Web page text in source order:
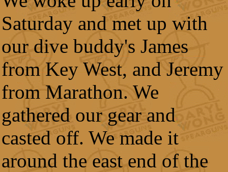
Saturday and met up with
our dive buddy's James
from Key West, and Jeremy
from Marathon. We
gathered our gear and
casted off. We made it
around the east end of the